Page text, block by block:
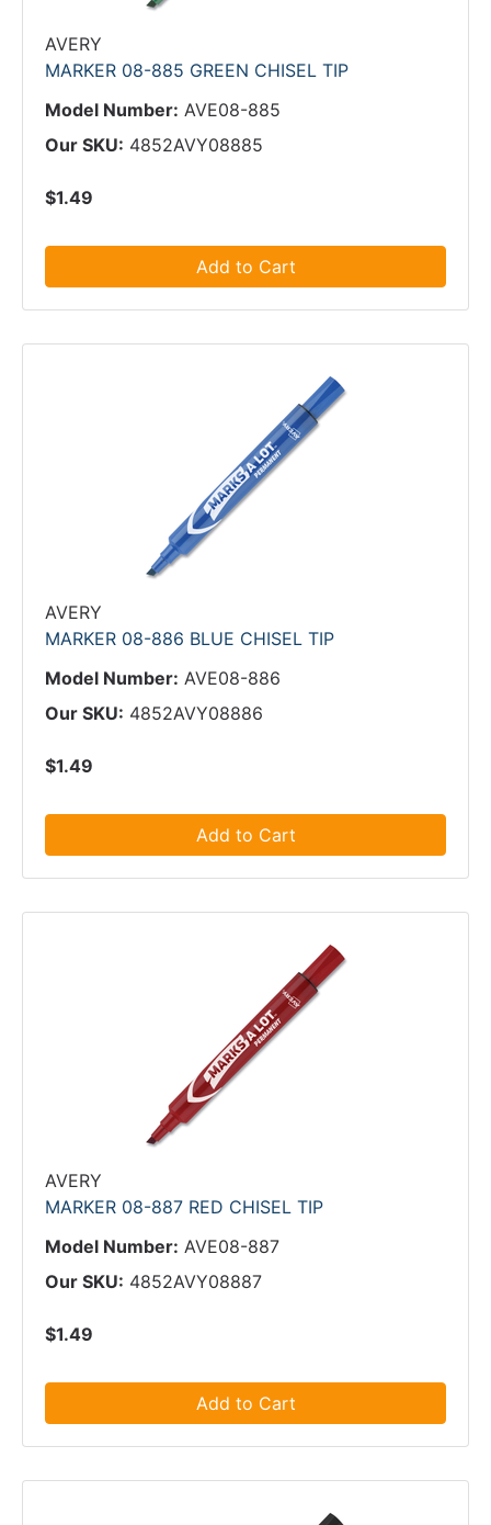
AVERY
MARKER 08-885 GREEN CHISEL TIP
Model Number: AVE08-885
Our SKU: 4852AVY08885
$1.49
Add to Cart
AVERY
MARKER 08-886 BLUE CHISEL TIP
Model Number: AVE08-886
Our SKU: 4852AVY08886
$1.49
Add to Cart
AVERY
MARKER 08-887 RED CHISEL TIP
Model Number: AVE08-887
Our SKU: 4852AVY08887
$1.49
Add to Cart